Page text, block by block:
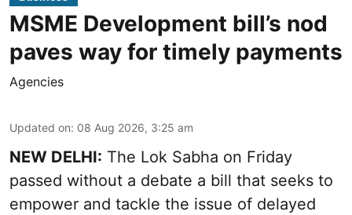
MSME Development bill’s nod
paves way for timely payments
Agencies
Updated on: 08 Aug 2026, 3:25 am
NEW DELHI: The Lok Sabha on Friday
passed without a debate a bill that seeks to
empower and tackle the issue of delayed